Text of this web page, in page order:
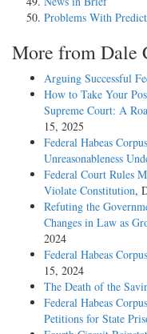
Problems With
More from Dale
Arguing Successful
How to Take Your
Supreme Court: A
15, 2025
Federal Habeas
Unreasonableness
Federal Court Rules
Violate Constitution,
Refuting the
Changes in Law as
2024
Federal Habeas
15, 2024
The Death of the
Federal Habeas
Petitions for State